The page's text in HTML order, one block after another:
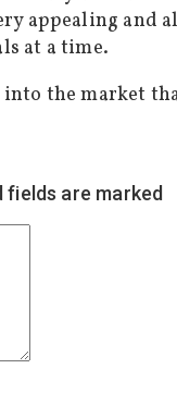
appealing
at a time.
the market
fields are marked